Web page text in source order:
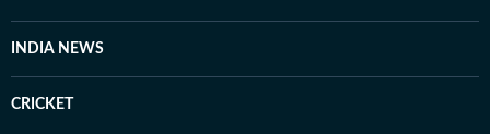
INDIA NEWS
CRICKET